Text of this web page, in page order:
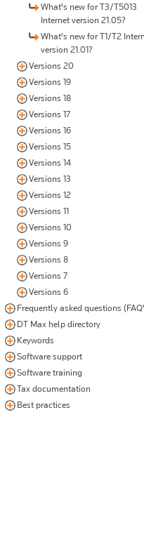
What's new for T3/T5013
Internet version 21.05?
What's new for T1/T2
version 21.01?
Versions 20
Versions 19
Versions 18
Versions 17
Versions 16
Versions 15
Versions 14
Versions 13
Versions 12
Versions 11
Versions 10
Versions 9
Versions 8
Versions 7
Versions 6
Frequently asked questions
DT Max help directory
Keywords
Software support
Software training
Tax documentation
Best practices